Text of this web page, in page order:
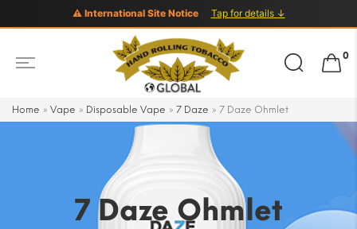
⚠ International Site Notice Tap for details ↓
Search
for:
0
Home » Vape » Disposable Vape » 7 Daze » 7 Daze Ohmlet
7 Daze Ohmlet